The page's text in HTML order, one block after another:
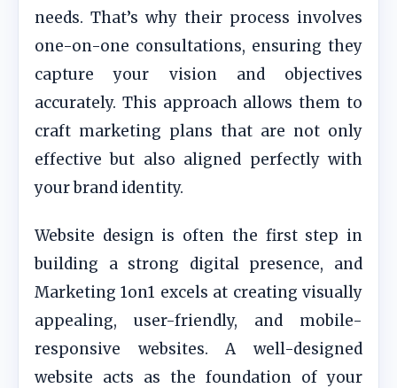
needs. That’s why their process involves
one-on-one consultations, ensuring they
capture your vision and objectives
accurately. This approach allows them to
craft marketing plans that are not only
effective but also aligned perfectly with
your brand identity.
Website design is often the first step in
building a strong digital presence, and
Marketing 1on1 excels at creating visually
appealing, user-friendly, and mobile-
responsive websites. A well-designed
website acts as the foundation of your